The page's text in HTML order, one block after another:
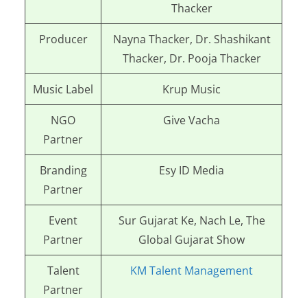
Thacker
Producer
Nayna Thacker, Dr. Shashikant
Thacker, Dr. Pooja Thacker
Music Label Krup Music
NGO
Partner
Give Vacha
Branding
Partner
Esy ID Media
Event
Partner
Sur Gujarat Ke, Nach Le, The
Global Gujarat Show
Talent
Partner
KM Talent Management